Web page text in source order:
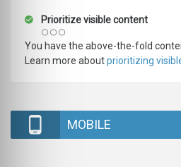
Prioritize visible content
You have the above-the-fold
Learn more aboutprioritizing
MOBILE